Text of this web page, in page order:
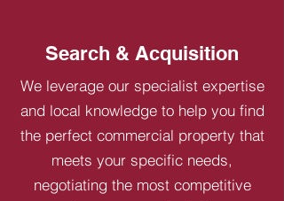
Search & Acquisition
We leverage our specialist expertise
and local knowledge to help you find
the perfect commercial property that
meets your specific needs,
negotiating the most competitive